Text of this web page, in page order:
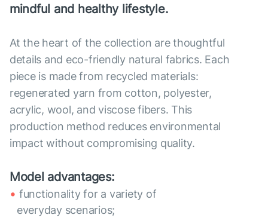
mindful and healthy lifestyle.
At the heart of the collection are thoughtful
details and eco-friendly natural fabrics. Each
piece is made from recycled materials:
regenerated yarn from cotton, polyester,
acrylic, wool, and viscose fibers. This
production method reduces environmental
impact without compromising quality.
Model advantages:
functionality for a variety of
everyday scenarios;